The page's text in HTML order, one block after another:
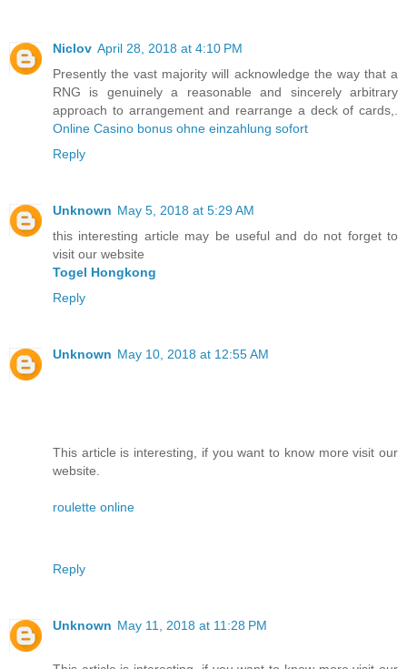
Niclov April 28, 2018 at 4:10 PM
Presently the vast majority will acknowledge the way that a
RNG is genuinely a reasonable and sincerely arbitrary
approach to arrangement and rearrange a deck of cards,.
Online Casino bonus ohne einzahlung sofort
Reply
Unknown May 5, 2018 at 5:29 AM
this interesting article may be useful and do not forget to
visit our website
Togel Hongkong
Reply
Unknown May 10, 2018 at 12:55 AM
This article is interesting, if you want to know more visit our
website.
roulette online
Reply
Unknown May 11, 2018 at 11:28 PM